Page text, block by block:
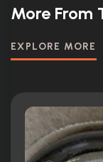
More From
EXPLORE MORE